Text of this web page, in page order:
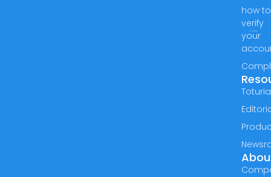
how to
verify
your